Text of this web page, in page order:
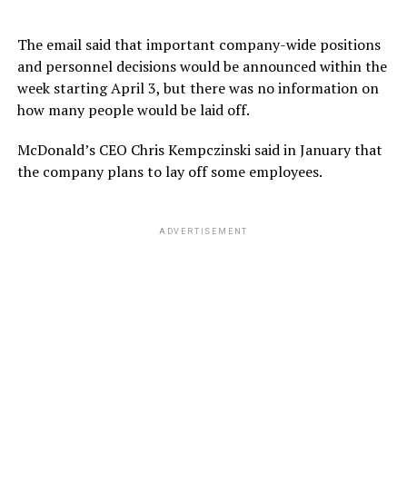
The email said that important company-wide positions
and personnel decisions would be announced within the
week starting April 3, but there was no information on
how many people would be laid off.
McDonald’s CEO Chris Kempczinski said in January that
the company plans to lay off some employees.
ADVERTISEMENT